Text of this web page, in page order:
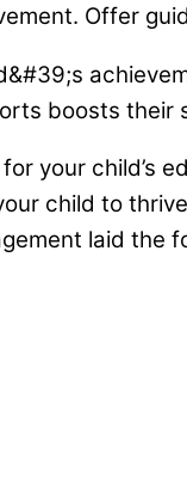
Offer
boosts their
your child’s
child to
laid